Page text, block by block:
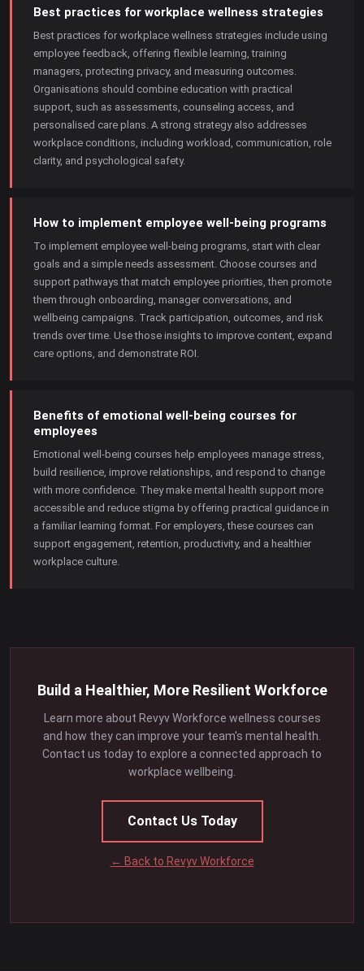
Best practices for workplace wellness strategies
Best practices for workplace wellness strategies include using
employee feedback, offering flexible learning, training
managers, protecting privacy, and measuring outcomes.
Organisations should combine education with practical
support, such as assessments, counseling access, and
personalised care plans. A strong strategy also addresses
workplace conditions, including workload, communication, role
clarity, and psychological safety.
How to implement employee well-being programs
To implement employee well-being programs, start with clear
goals and a simple needs assessment. Choose courses and
support pathways that match employee priorities, then promote
them through onboarding, manager conversations, and
wellbeing campaigns. Track participation, outcomes, and risk
trends over time. Use those insights to improve content, expand
care options, and demonstrate ROI.
Benefits of emotional well-being courses for
employees
Emotional well-being courses help employees manage stress,
build resilience, improve relationships, and respond to change
with more confidence. They make mental health support more
accessible and reduce stigma by offering practical guidance in
a familiar learning format. For employers, these courses can
support engagement, retention, productivity, and a healthier
workplace culture.
Build a Healthier, More Resilient Workforce
Learn more about Revyv Workforce wellness courses
and how they can improve your team's mental health.
Contact us today to explore a connected approach to
workplace wellbeing.
Contact Us Today
← Back to Revyv Workforce